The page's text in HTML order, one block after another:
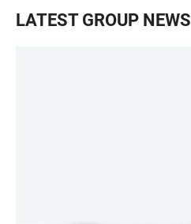
LATEST GROUP NEWS